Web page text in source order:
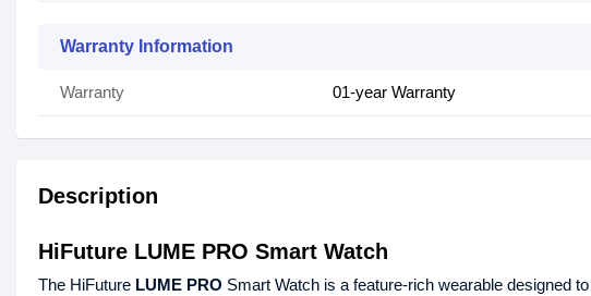
Warranty Information
Warranty 01-year Warranty
Description
HiFuture LUME PRO Smart Watch
The HiFuture LUME PRO Smart Watch is a feature-rich wearable designed